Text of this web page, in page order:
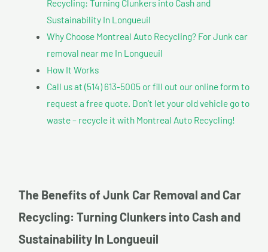
Recycling: Turning Clunkers into Cash and
Sustainability In Longueuil
Why Choose Montreal Auto Recycling? For Junk car
removal near me In Longueuil
How It Works
Call us at (514) 613-5005 or fill out our online form to
request a free quote. Don’t let your old vehicle go to
waste – recycle it with Montreal Auto Recycling!
The Benefits of Junk Car Removal and Car
Recycling: Turning Clunkers into Cash and
Sustainability In Longueuil